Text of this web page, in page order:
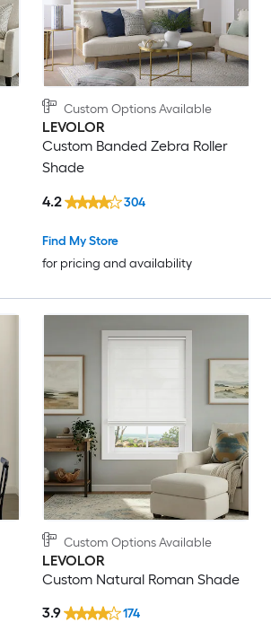
Custom Options Available
LEVOLOR
Custom Banded Zebra Roller
Shade
Find My Store
for pricing and availability
4.2 304
Custom Options Available
LEVOLOR
Custom Natural Roman Shade
3.9 174